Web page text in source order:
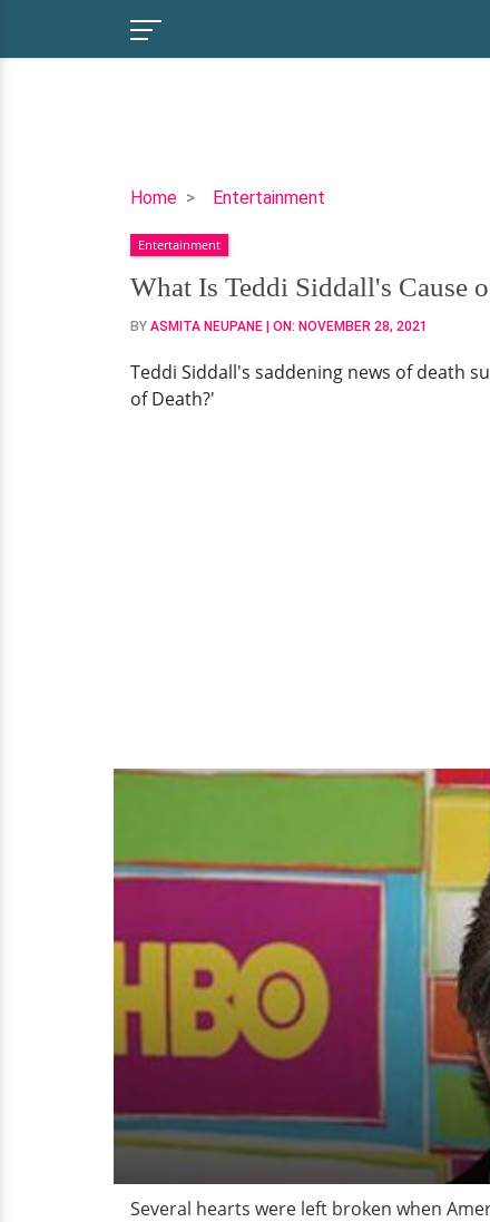
Home Entertainment
What
Teddi
Siddall's
Cause
of
Entertainment
What Is Teddi Siddall's Cause
BY ASMITA NEUPANE | ON: NOVEMBER 28, 2021
Teddi Siddall's saddening news of death
of Death?'
Several hearts were left broken when